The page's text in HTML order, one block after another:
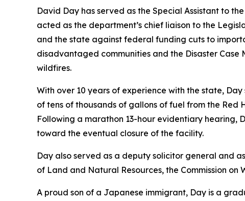
David Day has served as the Special Assistant to
acted as the department’s chief liaison to the
and the state against federal funding cuts to
disadvantaged communities and the Disaster Case
wildfires.
With over 10 years of experience with the state,
of tens of thousands of gallons of fuel from the Red
Following a marathon 13-hour evidentiary hearing,
toward the eventual closure of the facility.
Day also served as a deputy solicitor general and
of Land and Natural Resources, the Commission on
A proud son of a Japanese immigrant, Day is a